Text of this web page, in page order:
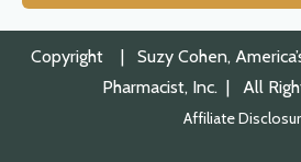
Copyright
| Suzy Cohen,
Pharmacist, Inc. | All
Affiliate